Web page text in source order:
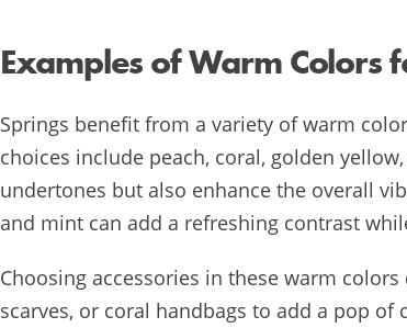
Examples of Warm Colors
Springs benefit from a variety of warm
choices include peach, coral, golden
undertones but also enhance the overall
and mint can add a refreshing contrast
Choosing accessories in these warm
scarves, or coral handbags to add a pop